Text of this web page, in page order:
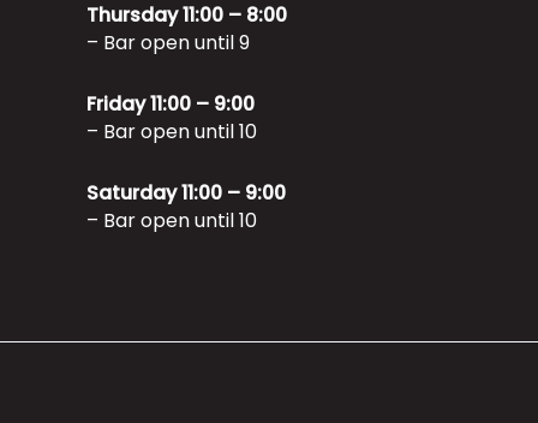
Thursday 11:00 – 8:00
– Bar open until 9
Friday 11:00 – 9:00
– Bar open until 10
Saturday 11:00 – 9:00
– Bar open until 10